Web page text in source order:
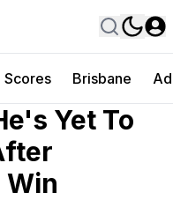
Scores Brisbane
Yet To
Win